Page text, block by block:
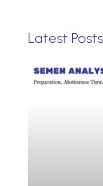
Latest Posts